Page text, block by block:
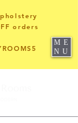
orders
ME
NU